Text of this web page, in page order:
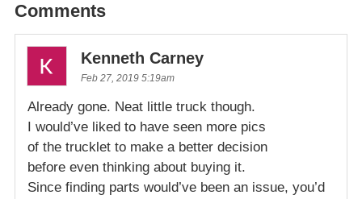
Comments
Kenneth Carney
Feb 27, 2019 5:19am
Already gone. Neat little truck though.
I would’ve liked to have seen more pics
of the trucklet to make a better decision
before even thinking about buying it.
Since finding parts would’ve been an issue, you’d